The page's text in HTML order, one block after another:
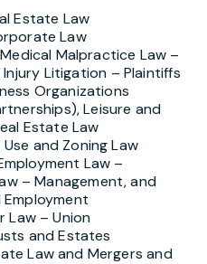
Estate Law
Law
Malpractice Law –
Litigation – Plaintiffs
Organizations
Leisure and
Estate Law
Use and Zoning Law
Law –
– Management, and
Law – Union
and Estates
Law and Mergers and